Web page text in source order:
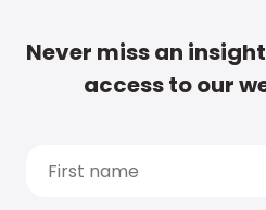
Never miss an
access to our